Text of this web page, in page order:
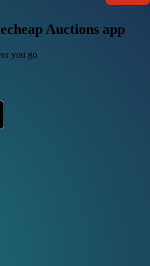
Auctions app
you go